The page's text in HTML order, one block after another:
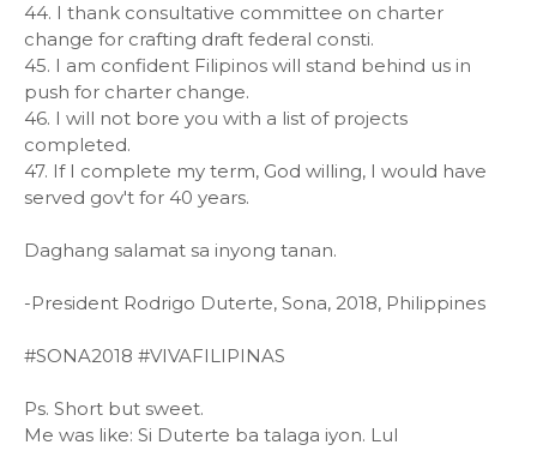
44. I thank consultative committee on charter
change for crafting draft federal consti.
45. I am confident Filipinos will stand behind us in
push for charter change.
46. I will not bore you with a list of projects
completed.
47. If I complete my term, God willing, I would have
served gov't for 40 years.
Daghang salamat sa inyong tanan.
-President Rodrigo Duterte, Sona, 2018, Philippines
#SONA2018 #VIVAFILIPINAS
Ps. Short but sweet.
Me was like: Si Duterte ba talaga iyon. Lul